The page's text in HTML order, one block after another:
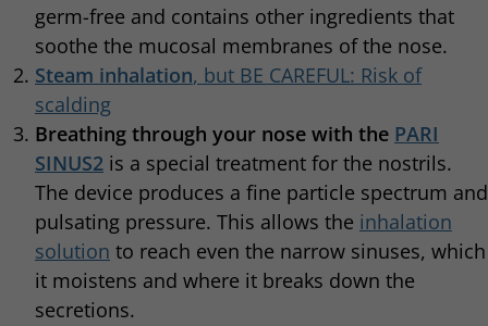
germ-free and contains other ingredients that
soothe the mucosal membranes of the nose.
Steam inhalation, but BE CAREFUL: Risk of
scalding
Breathing through your nose with the PARI
SINUS2 is a special treatment for the nostrils.
The device produces a fine particle spectrum and
pulsating pressure. This allows the inhalation
solution to reach even the narrow sinuses, which
it moistens and where it breaks down the
secretions.